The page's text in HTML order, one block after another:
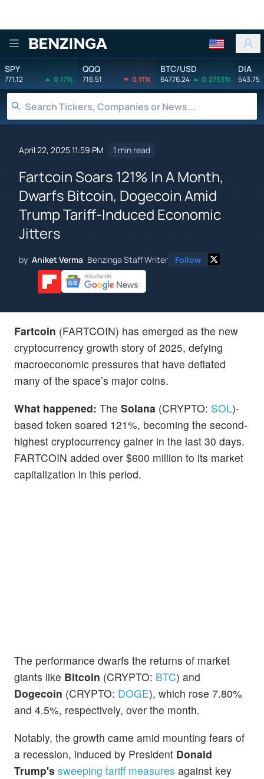
Benzinga
SPY
771.12 0.17%
QQQ
716.51 0.11%
BTC/USD
64776.24 0.2753%
DIA
543.75
April 22, 2025 11:59 PM 1 min read
Fartcoin Soars 121% In A Month,
Dwarfs Bitcoin, Dogecoin Amid
Trump Tariff-Induced Economic
Jitters
by Aniket Verma Benzinga Staff Writer Follow
Fartcoin (FARTCOIN) has emerged as the new
cryptocurrency growth story of 2025, defying
macroeconomic pressures that have deflated
many of the space’s major coins.
What happened: The Solana (CRYPTO: SOL)-
based token soared 121%, becoming the second-
highest cryptocurrency gainer in the last 30 days.
FARTCOIN added over $600 million to its market
capitalization in this period.
The performance dwarfs the returns of market
giants like Bitcoin (CRYPTO: BTC) and
Dogecoin (CRYPTO: DOGE), which rose 7.80%
and 4.5%, respectively, over the month.
Notably, the growth came amid mounting fears of
a recession, induced by President Donald
Trump's sweeping tariff measures against key